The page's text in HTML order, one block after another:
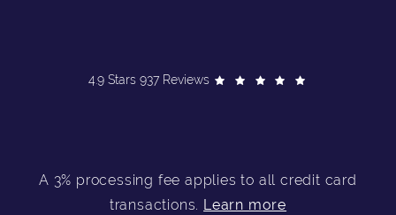
4.9 Stars 937 Reviews
A 3% processing fee applies to all credit card
transactions. Learn more